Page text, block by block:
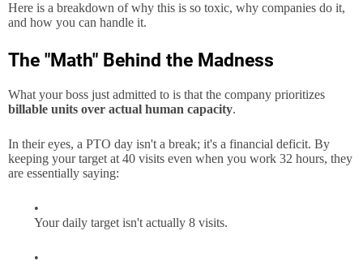
Here is a breakdown of why this is so toxic, why companies do it,
and how you can handle it.
The "Math" Behind the Madness
What your boss just admitted to is that the company prioritizes
billable units over actual human capacity.
In their eyes, a PTO day isn't a break; it's a financial deficit. By
keeping your target at 40 visits even when you work 32 hours, they
are essentially saying:
Your daily target isn't actually 8 visits.